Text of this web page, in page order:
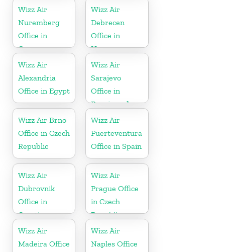
Wizz Air
Nuremberg
Office in
Germany
Wizz Air
Debrecen
Office in
Hungary
Wizz Air
Alexandria
Office in Egypt
Wizz Air
Sarajevo
Office in
Bosnia and
Herzegovina
Wizz Air Brno
Office in Czech
Republic
Wizz Air
Fuerteventura
Office in Spain
Wizz Air
Dubrovnik
Office in
Croatia
Wizz Air
Prague Office
in Czech
Republic
Wizz Air
Madeira Office
Wizz Air
Naples Office